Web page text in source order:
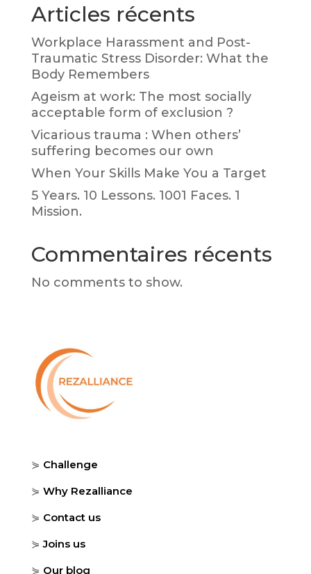
Articles récents
Workplace Harassment and Post-
Traumatic Stress Disorder: What the
Body Remembers
Ageism at work: The most socially
acceptable form of exclusion ?
Vicarious trauma : When others’
suffering becomes our own
When Your Skills Make You a Target
5 Years. 10 Lessons. 1001 Faces. 1
Mission.
Commentaires récents
No comments to show.
⋟ Challenge
⋟ Why Rezalliance
⋟ Contact us
⋟Joins us
⋟ Our blog